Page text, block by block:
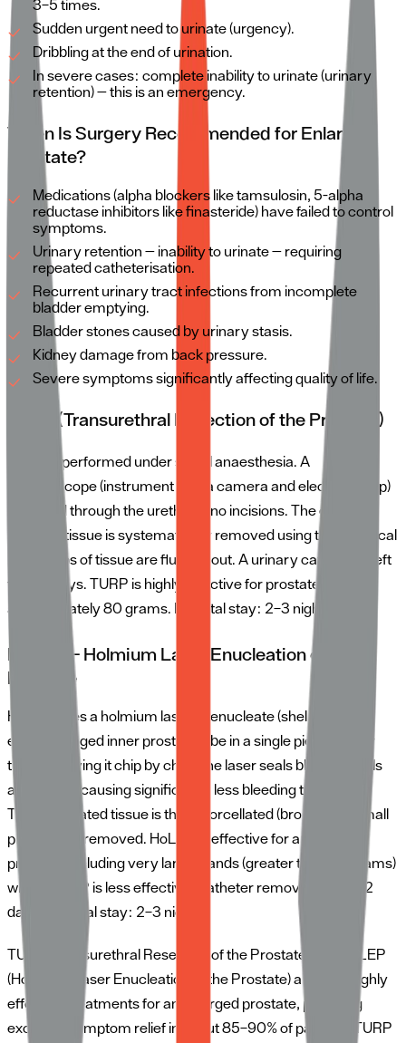
3–5 times.
Sudden urgent need to urinate (urgency).
Dribbling at the end of urination.
In severe cases: complete inability to urinate (urinary
retention) — this is an emergency.
When Is Surgery Recommended for Enlarged
Prostate?
Medications (alpha blockers like tamsulosin, 5-alpha
reductase inhibitors like finasteride) have failed to control
symptoms.
Urinary retention — inability to urinate — requiring
repeated catheterisation.
Recurrent urinary tract infections from incomplete
bladder emptying.
Bladder stones caused by urinary stasis.
Kidney damage from back pressure.
Severe symptoms significantly affecting quality of life.
TURP (Transurethral Resection of the Prostate)
TURP is performed under spinal anaesthesia. A
resectoscope (instrument with a camera and electrical loop)
is passed through the urethra — no incisions. The enlarged
prostate tissue is systematically removed using the electrical
loop. Chips of tissue are flushed out. A urinary catheter is left
for 1–3 days. TURP is highly effective for prostates up to
approximately 80 grams. Hospital stay: 2–3 nights.
HoLEP — Holmium Laser Enucleation of the
Prostate
HoLEP uses a holmium laser to enucleate (shell out) the
entire enlarged inner prostate lobe in a single piece, rather
than removing it chip by chip. The laser seals blood vessels
as it works, causing significantly less bleeding than TURP.
The enucleated tissue is then morcellated (broken into small
pieces) and removed. HoLEP is effective for any size
prostate, including very large glands (greater than 80 grams)
where TURP is less effective. Catheter removed after 1–2
days. Hospital stay: 2–3 nights.
TURP (Transurethral Resection of the Prostate)
HoLEP
(Holmium Laser Enucleation of the Prostate)are both highly
effective treatments for an enlarged prostate, providing
excellent symptom relief in about 85–90% of patients. TURP